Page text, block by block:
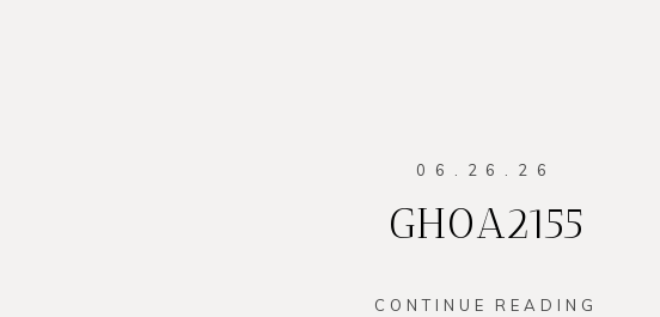
06.26.26
GH0A2155
CONTINUE READING